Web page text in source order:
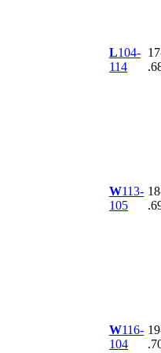
L104-
114
W113-
105
W116-
104